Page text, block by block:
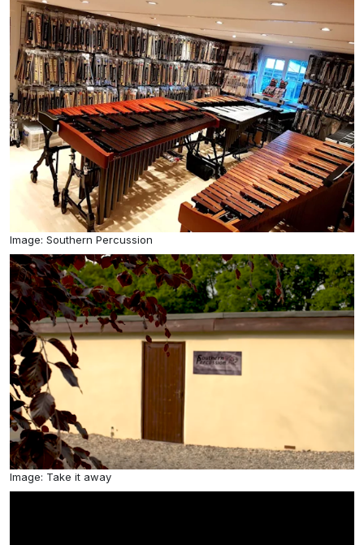
Image: Southern Percussion
Image: Take it away